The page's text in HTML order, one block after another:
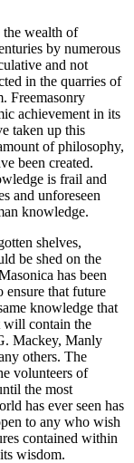
the wealth of
by numerous
and not
in the quarries of
Freemasonry
achievement in its
taken up this
of philosophy,
been created.
is frail and
and unforeseen
knowledge.
shelves,
be shed on the
has been
ensure that future
knowledge that
will contain the
Mackey, Manly
others. The
volunteers of
the most
has ever seen has
to any who wish
contained within
wisdom.